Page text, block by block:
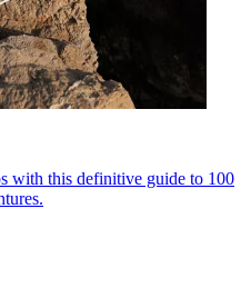
with this definitive guide to 100